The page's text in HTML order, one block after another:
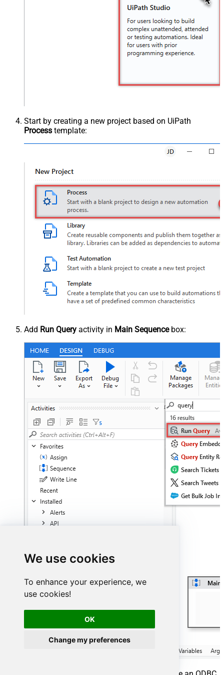
We use cookies
To enhance your experience, we
use cookies!
OK
Change my preferences
Start by creating a new project based on UiPath
Process template:
Add Run Query activity in Main Sequencebox: